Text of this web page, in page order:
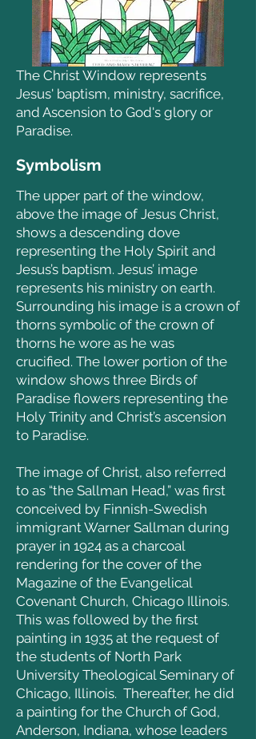
The Christ Window represents
Jesus' baptism, ministry, sacrifice,
and Ascension to God's glory or
Paradise.
Symbolism
The upper part of the window,
above the image of Jesus Christ,
shows a descending dove
representing the Holy Spirit and
Jesus’s baptism. Jesus’ image
represents his ministry on earth.
Surrounding his image is a crown of
thorns symbolic of the crown of
thorns he wore as he was
crucified. The lower portion of the
window shows three Birds of
Paradise flowers representing the
Holy Trinity and Christ’s ascension
to Paradise.
The image of Christ, also referred
to as “the Sallman Head,” was first
conceived by Finnish-Swedish
immigrant Warner Sallman during
prayer in 1924 as a charcoal
rendering for the cover of the
Magazine of the Evangelical
Covenant Church, Chicago Illinois.
This was followed by the first
painting in 1935 at the request of
the students of North Park
University Theological Seminary of
Chicago, Illinois. Thereafter, he did
a painting for the Church of God,
Anderson, Indiana, whose leaders